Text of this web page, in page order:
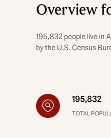
Overview
195,832 people live in
by the U.S. Census
195,832
TOTAL